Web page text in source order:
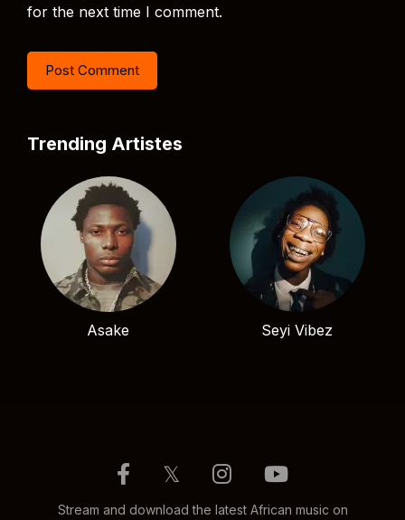
for the next time I comment.
Trending Artistes
Asake Seyi Vibez
𝕏
Stream and download the latest African music on